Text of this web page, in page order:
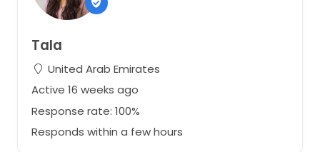
Tala
United Arab Emirates
Active 16 weeks ago
Response rate: 100%
Responds within a few hours